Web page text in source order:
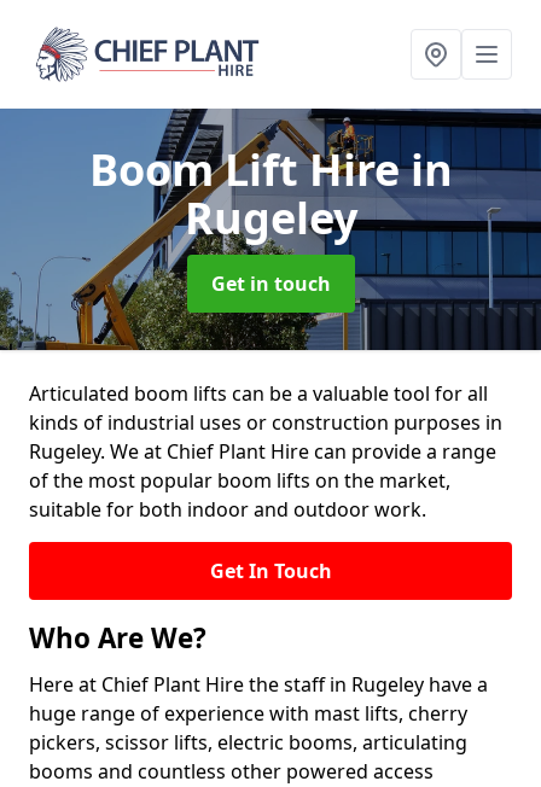
Boom Lift Hirein
Rugeley
Get in touch
Articulated boom lifts can be a valuable tool for all
kinds of industrial uses or construction purposes in
Rugeley. We at Chief Plant Hire can provide a range
of the most popular boom lifts on the market,
suitable for both indoor and outdoor work.
Get In Touch
Who Are We?
Here at Chief Plant Hire the staff in Rugeley have a
huge range of experience with mast lifts, cherry
pickers, scissor lifts, electric booms, articulating
booms and countless other powered access